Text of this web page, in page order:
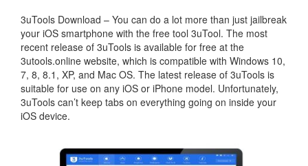
3uTools Download – You can do a lot more than just jailbreak
your iOS smartphone with the free tool 3uTool. The most
recent release of 3uTools is available for free at the
3utools.online website, which is compatible with Windows 10,
7, 8, 8.1, XP, and Mac OS. The latest release of 3uTools is
suitable for use on any iOS or iPhone model. Unfortunately,
3uTools can’t keep tabs on everything going on inside your
iOS device.